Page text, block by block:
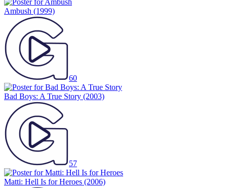
Ambush (1999)
60
Bad Boys: A True Story (2003)
57
Matti: Hell Is for Heroes (2006)